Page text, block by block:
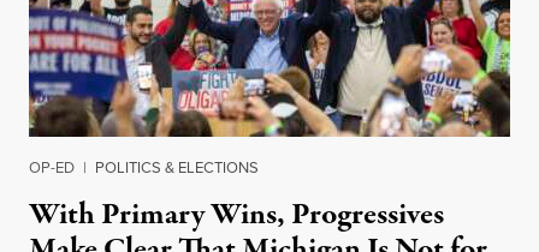
OP-ED | POLITICS & ELECTIONS
With Primary Wins, Progressives